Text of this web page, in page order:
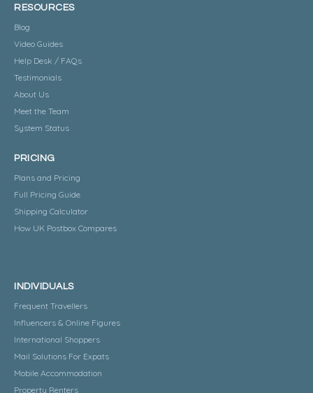
RESOURCES
Blog
Video Guides
Help Desk / FAQs
Testimonials
About Us
Meet the Team
System Status
PRICING
Plans and Pricing
Full Pricing Guide
Shipping Calculator
How UK Postbox Compares
INDIVIDUALS
Frequent Travellers
Influencers & Online Figures
International Shoppers
Mail Solutions For Expats
Mobile Accommodation
Property Renters